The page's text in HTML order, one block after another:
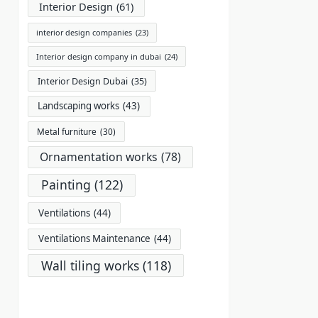
Interior Design (61)
interior design companies (23)
Interior design company in dubai (24)
Interior Design Dubai (35)
Landscaping works (43)
Metal furniture (30)
Ornamentation works (78)
Painting (122)
Ventilations (44)
Ventilations Maintenance (44)
Wall tiling works (118)